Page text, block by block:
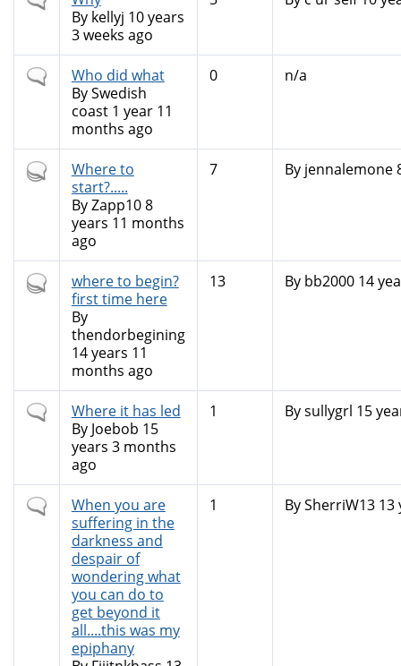
topic
By kellyj 10 years
3 weeks ago
Normal
topic
Who did what
BySwedish
coast1 year 11
months ago
0 n/a
Hot
topic
Where to
start?.....
ByZapp108
years 11 months
ago
7 By jennalemone
Hot
topic
where to begin?
first time here
By
thendorbegining
14 years 11
months ago
13 By bb200014
Normal
topic
Where it has led
By Joebob 15
years 3 months
ago
1 Bysullygrl 15
Normal
topic
When you are
suffering in the
darkness and
despair of
wondering what
you can do to
get beyond it
all....this was my
epiphany
1 BySherriW1313